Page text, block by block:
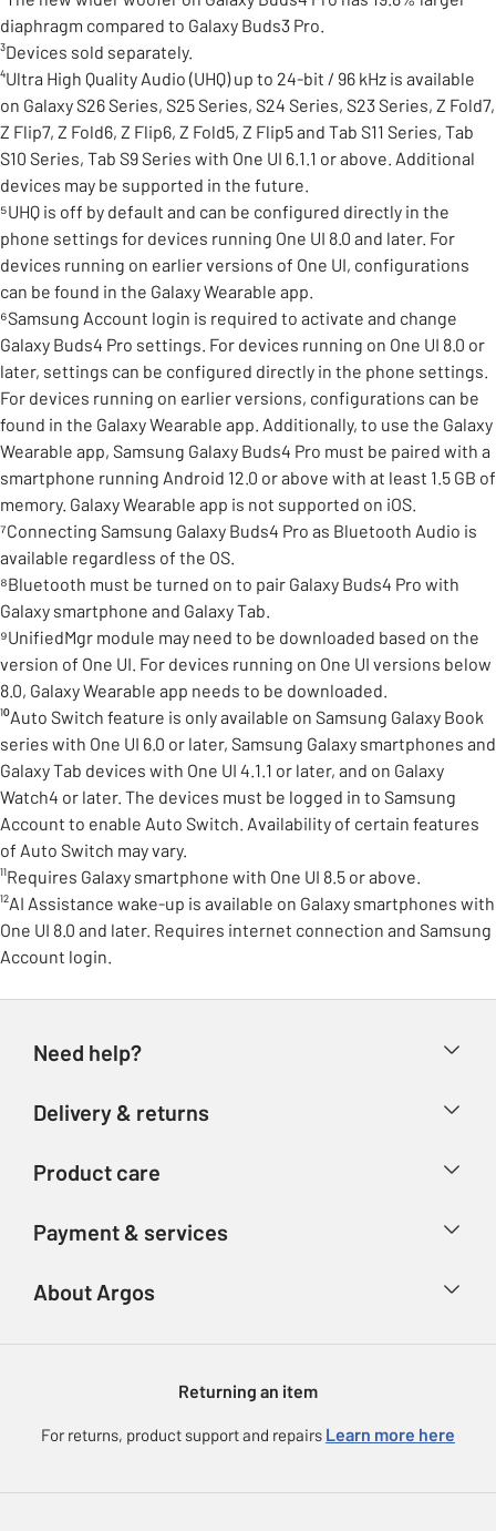
diaphragm compared to Galaxy Buds3 Pro.
³Devices sold separately.
⁴Ultra High Quality Audio (UHQ) up to 24-bit / 96 kHz is available
on Galaxy S26 Series, S25 Series, S24 Series, S23 Series, Z Fold7,
Z Flip7, Z Fold6, Z Flip6, Z Fold5, Z Flip5 and Tab S11 Series, Tab
S10 Series, Tab S9 Series with One UI 6.1.1 or above. Additional
devices may be supported in the future.
⁵UHQ is off by default and can be configured directly in the
phone settings for devices running One UI 8.0 and later. For
devices running on earlier versions of One UI, configurations
can be found in the Galaxy Wearable app.
⁶Samsung Account login is required to activate and change
Galaxy Buds4 Pro settings. For devices running on One UI 8.0 or
later, settings can be configured directly in the phone settings.
For devices running on earlier versions, configurations can be
found in the Galaxy Wearable app. Additionally, to use the Galaxy
Wearable app, Samsung Galaxy Buds4 Pro must be paired with a
smartphone running Android 12.0 or above with at least 1.5 GB of
memory. Galaxy Wearable app is not supported on iOS.
⁷Connecting Samsung Galaxy Buds4 Pro as Bluetooth Audio is
available regardless of the OS.
⁸Bluetooth must be turned on to pair Galaxy Buds4 Pro with
Galaxy smartphone and Galaxy Tab.
⁹UnifiedMgr module may need to be downloaded based on the
version of One UI. For devices running on One UI versions below
8.0, Galaxy Wearable app needs to be downloaded.
¹⁰Auto Switch feature is only available on Samsung Galaxy Book
series with One UI 6.0 or later, Samsung Galaxy smartphones and
Galaxy Tab devices with One UI 4.1.1 or later, and on Galaxy
Watch4 or later. The devices must be logged in to Samsung
Account to enable Auto Switch. Availability of certain features
of Auto Switch may vary.
¹¹Requires Galaxy smartphone with One UI 8.5 or above.
¹²AI Assistance wake-up is available on Galaxy smartphones with
One UI 8.0 and later. Requires internet connection and Samsung
Account login.
Need help?
Store finder
Delivery & returns
Refunds
Product care
Product recall
Payment & services
eGift Card Rewards
About Argos
Modern Slavery Statement
Returning an item
For returns, product support and repairs Learn more here